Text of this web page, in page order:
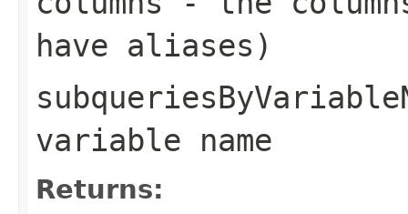
have aliases)
variable name
Returns: